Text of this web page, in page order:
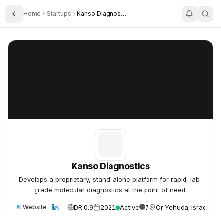
Toggle Sidebar
Home Startups Kanso Diagnostics
Kanso Diagnostics
Kanso Diagnostics
Develops a proprietary, stand-alone platform for rapid, lab-
grade molecular diagnostics at the point of need.
Website DR 0.9 2021 Active 7 Or Yehuda, Israel